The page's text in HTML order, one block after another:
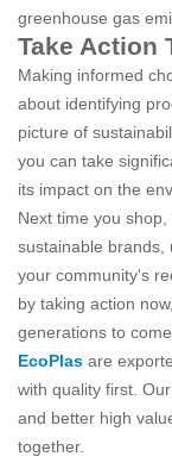
greenhouse gas
Take Action
Making informed
about identifying
picture of
you can take
its impact on the
Next time you
sustainable brands,
your community's
by taking action
generations to come.
EcoPlas are
with quality first.
and better high
together.